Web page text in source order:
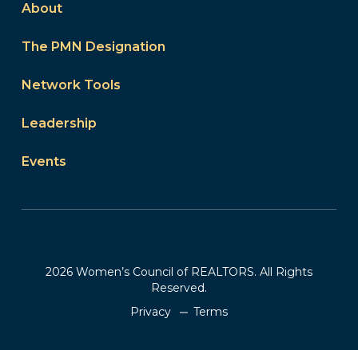
About
The PMN Designation
Network Tools
Leadership
Events
2026 Women’s Council of REALTORS. All Rights
Reserved.
Privacy
Terms